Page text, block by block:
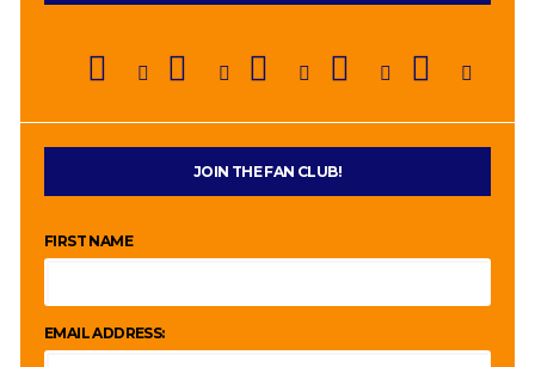
JOIN THE FAN CLUB!
FIRST NAME
EMAIL ADDRESS: